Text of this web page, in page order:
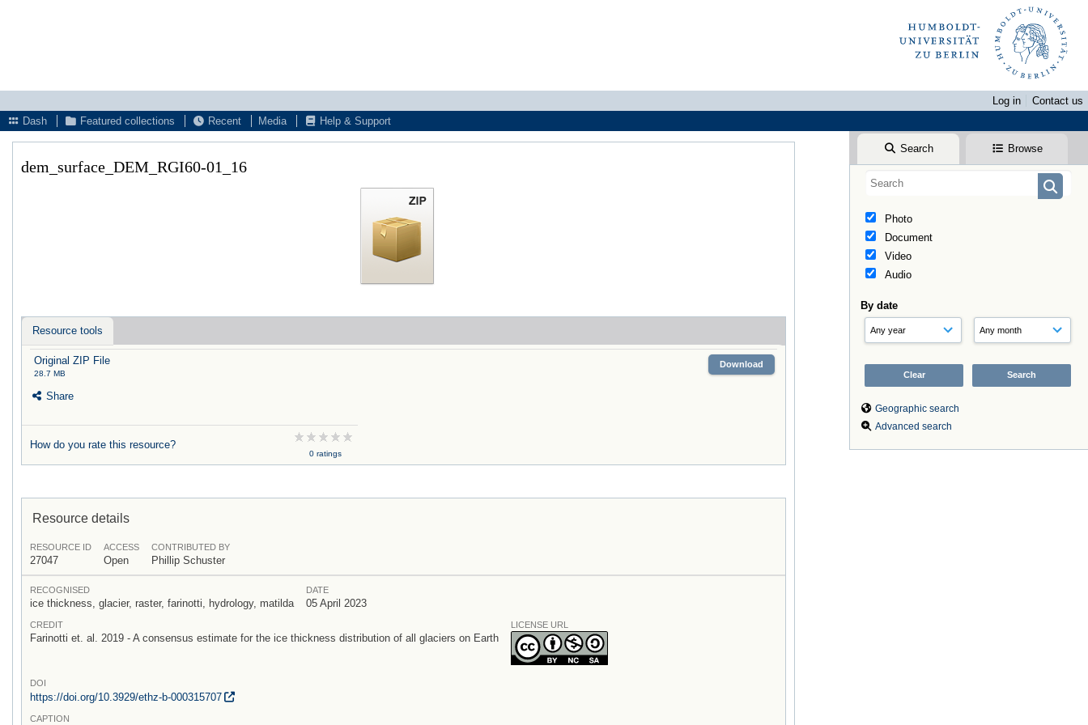
Log in
Contact us
Dash
Featured collections Recent Media Help & Support
Search Browse
Photo
Document
Video
Audio
By date
Geographic search
Advanced search
dem_surface_DEM_RGI60-01_16
Resource tools
Original ZIP File
28.7 MB
Download
Share
How do you rate this resource?
0 ratings
Resource details
RESOURCE ID
27047
ACCESS
Open
CONTRIBUTED BY
Phillip Schuster
RECOGNISED
ice thickness, glacier, raster, farinotti, hydrology, matilda
DATE
05 April 2023
CREDIT
Farinotti et. al. 2019 - A consensus estimate for the ice thickness distribution of all glaciers on Earth
LICENSE URL
DOI
https://doi.org/10.3929/ethz-b-000315707
CAPTION